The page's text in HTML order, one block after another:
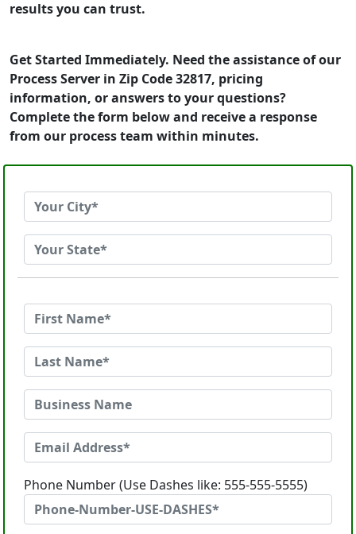
results you can trust.
Get Started Immediately. Need the assistance of our
Process Server in Zip Code 32817, pricing
information, or answers to your questions?
Complete the form below and receive a response
from our process team within minutes.
Phone Number (Use Dashes like: 555-555-5555)